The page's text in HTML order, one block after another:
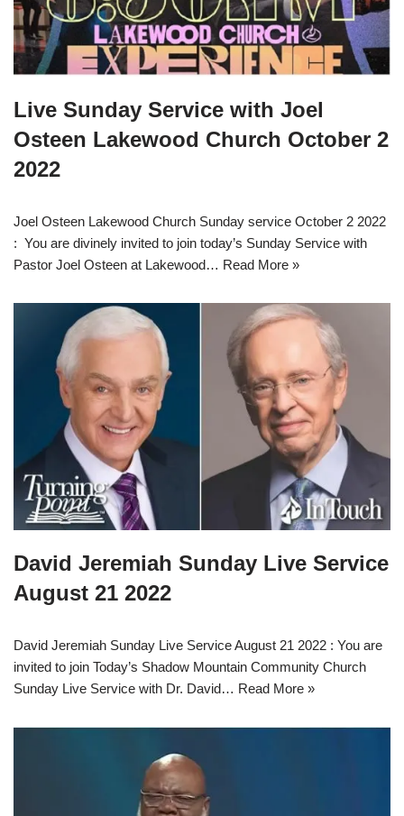
Live Sunday Service with Joel
Osteen Lakewood Church October 2
2022
Joel Osteen Lakewood Church Sunday service October 2 2022
: You are divinely invited to join today’s Sunday Service with
Pastor Joel Osteen at Lakewood… Read More »
David Jeremiah Sunday Live Service
August 21 2022
David Jeremiah Sunday Live Service August 21 2022 : You are
invited to join Today’s Shadow Mountain Community Church
Sunday Live Service with Dr. David… Read More »